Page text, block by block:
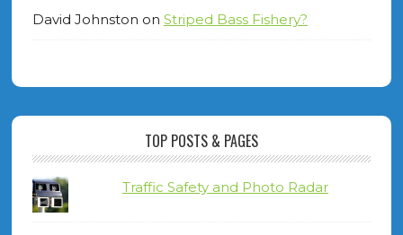
David Johnston on Striped Bass Fishery?
TOP POSTS & PAGES
Traffic Safety and Photo Radar